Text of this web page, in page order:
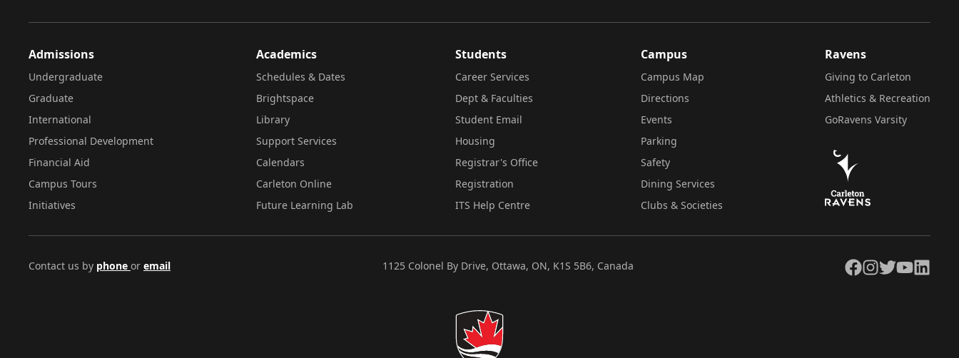
Admissions
Undergraduate
Graduate
International
Professional Development
Financial Aid
Campus Tours
Initiatives
Academics
Schedules & Dates
Brightspace
Library
Support Services
Calendars
Carleton Online
Future Learning Lab
Students
Career Services
Dept & Faculties
Student Email
Housing
Registrar's Office
Registration
ITS Help Centre
Campus
Campus Map
Directions
Events
Parking
Safety
Dining Services
Clubs & Societies
Ravens
Giving to Carleton
Athletics & Recreation
GoRavens Varsity
Contact us by phone or email 1125 Colonel By Drive, Ottawa, ON, K1S 5B6, Canada Facebook
Instagram
TwitterYouTubeLinkedIn